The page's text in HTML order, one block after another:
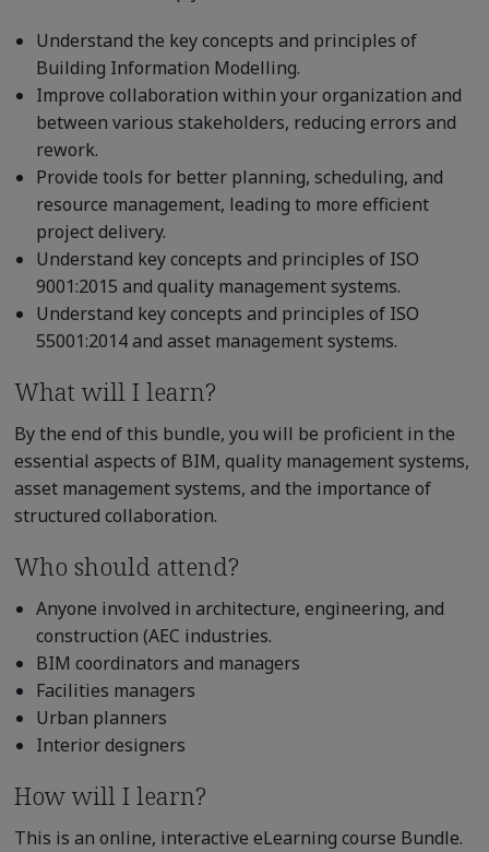
Understand the key concepts and principles of
Building Information Modelling.
Improve collaboration within your organization and
between various stakeholders, reducing errors and
rework.
Provide tools for better planning, scheduling, and
resource management, leading to more efficient
project delivery.
Understand key concepts and principles of ISO
9001:2015 and quality management systems.
Understand key concepts and principles of ISO
55001:2014 and asset management systems.
What will I learn?
By the end of this bundle, you will be proficient in the
essential aspects of BIM, quality management systems,
asset management systems, and the importance of
structured collaboration.
Who should attend?
Anyone involved in architecture, engineering, and
construction (AEC industries.
BIM coordinators and managers
Facilities managers
Urban planners
Interior designers
How will I learn?
This is an online, interactive eLearning course Bundle.